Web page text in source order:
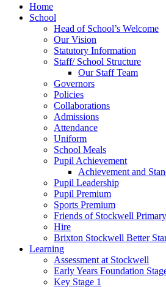
Home
School
Head of School’s Welcome
Our Vision
Statutory Information
Staff/ School Structure
Our Staff Team
Governors
Policies
Collaborations
Admissions
Attendance
Uniform
School Meals
Pupil Achievement
Achievement and
Pupil Leadership
Pupil Premium
Sports Premium
Friends of Stockwell Primary
Hire
Brixton Stockwell Better
Learning
Assessment at Stockwell
Early Years Foundation
Key Stage 1